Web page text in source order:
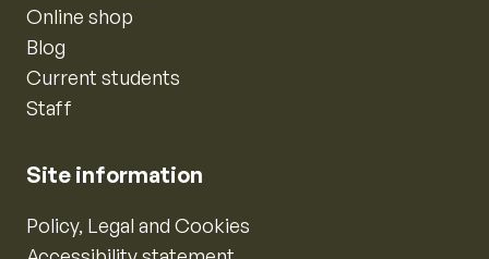
Online shop
Blog
Current students
Staff
Site information
Policy, Legal and Cookies